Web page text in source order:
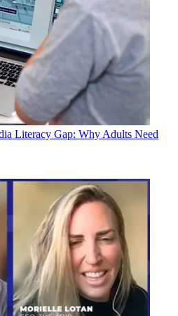
Literacy Gap: Why Adults Need